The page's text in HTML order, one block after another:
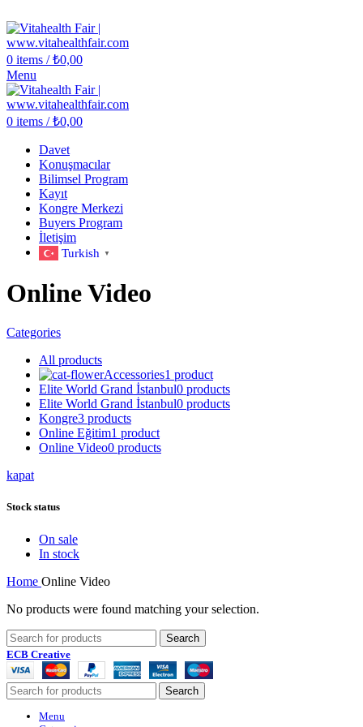
0 items / ₺0,00
Menu
0 items / ₺0,00
Davet
Konuşmacılar
Bilimsel Program
Kayıt
Kongre Merkezi
Buyers Program
İletişim
Turkish ▼
Online Video
Categories
All products
Accessories1 product
Elite World Grand İstanbul0 products
Elite World Grand İstanbul0 products
Kongre3 products
Online Eğitim1 product
Online Video0 products
kapat
Stock status
On sale
In stock
Home Online Video
No products were found matching your selection.
Search
ECB Creative
Search
Menu